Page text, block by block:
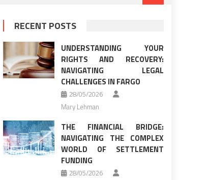
RECENT POSTS
UNDERSTANDING YOUR
RIGHTS AND RECOVERY:
NAVIGATING LEGAL
CHALLENGES IN FARGO
28/05/2026
Mary Lehman
THE FINANCIAL BRIDGE:
NAVIGATING THE COMPLEX
WORLD OF SETTLEMENT
FUNDING
28/05/2026